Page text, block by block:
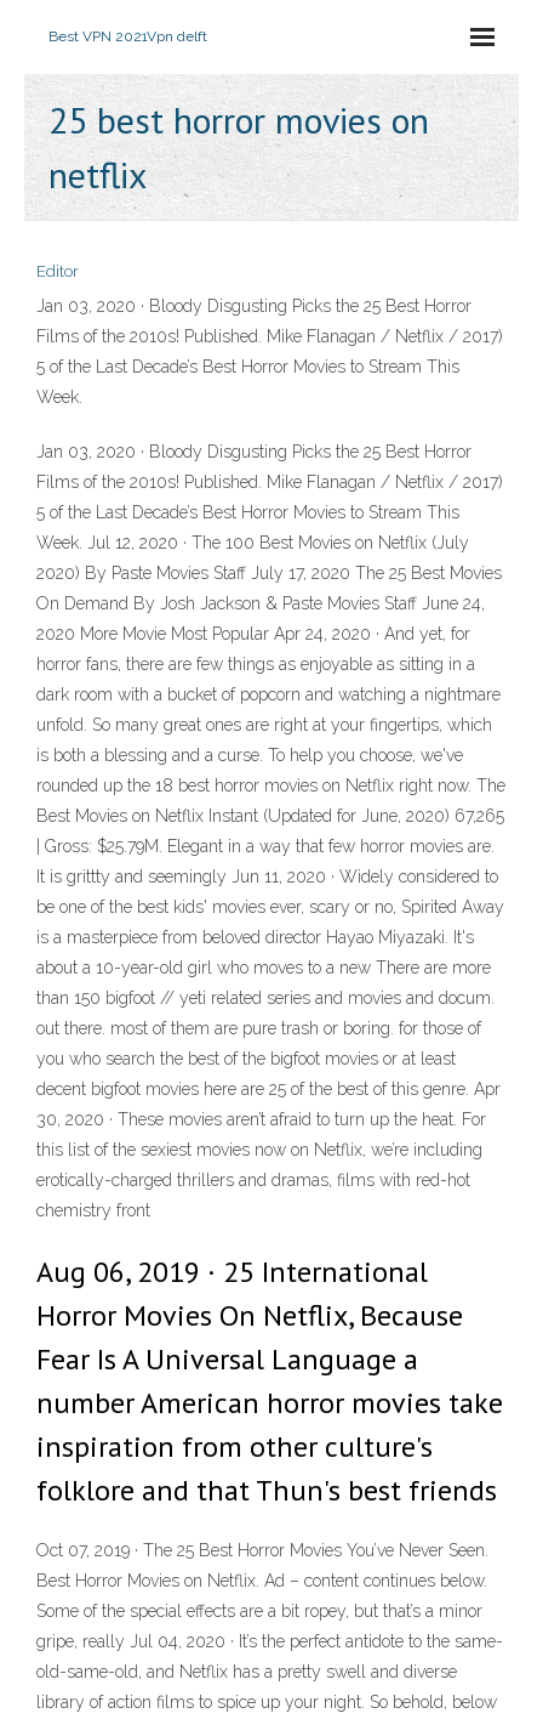
Best VPN 2021Vpn delft
25 best horror movies on
netflix
Editor
Jan 03, 2020 · Bloody Disgusting Picks the 25 Best Horror
Films of the 2010s! Published. Mike Flanagan / Netflix / 2017)
5 of the Last Decade’s Best Horror Movies to Stream This
Week.
Jan 03, 2020 · Bloody Disgusting Picks the 25 Best Horror
Films of the 2010s! Published. Mike Flanagan / Netflix / 2017)
5 of the Last Decade’s Best Horror Movies to Stream This
Week. Jul 12, 2020 · The 100 Best Movies on Netflix (July
2020) By Paste Movies Staff July 17, 2020 The 25 Best Movies
On Demand By Josh Jackson & Paste Movies Staff June 24,
2020 More Movie Most Popular Apr 24, 2020 · And yet, for
horror fans, there are few things as enjoyable as sitting in a
dark room with a bucket of popcorn and watching a nightmare
unfold. So many great ones are right at your fingertips, which
is both a blessing and a curse. To help you choose, we've
rounded up the 18 best horror movies on Netflix right now. The
Best Movies on Netflix Instant (Updated for June, 2020) 67,265
| Gross: $25.79M. Elegant in a way that few horror movies are.
It is grittty and seemingly Jun 11, 2020 · Widely considered to
be one of the best kids' movies ever, scary or no, Spirited Away
is a masterpiece from beloved director Hayao Miyazaki. It's
about a 10-year-old girl who moves to a new There are more
than 150 bigfoot // yeti related series and movies and docum.
out there. most of them are pure trash or boring. for those of
you who search the best of the bigfoot movies or at least
decent bigfoot movies here are 25 of the best of this genre. Apr
30, 2020 · These movies aren’t afraid to turn up the heat. For
this list of the sexiest movies now on Netflix, we’re including
erotically-charged thrillers and dramas, films with red-hot
chemistry front
Aug 06, 2019 · 25 International
Horror Movies On Netflix, Because
Fear Is A Universal Language a
number American horror movies take
inspiration from other culture's
folklore and that Thun's best friends
Oct 07, 2019 · The 25 Best Horror Movies You’ve Never Seen.
Best Horror Movies on Netflix. Ad – content continues below.
Some of the special effects are a bit ropey, but that’s a minor
gripe, really Jul 04, 2020 · It’s the perfect antidote to the same-
old-same-old, and Netflix has a pretty swell and diverse
library of action films to spice up your night. So behold, below